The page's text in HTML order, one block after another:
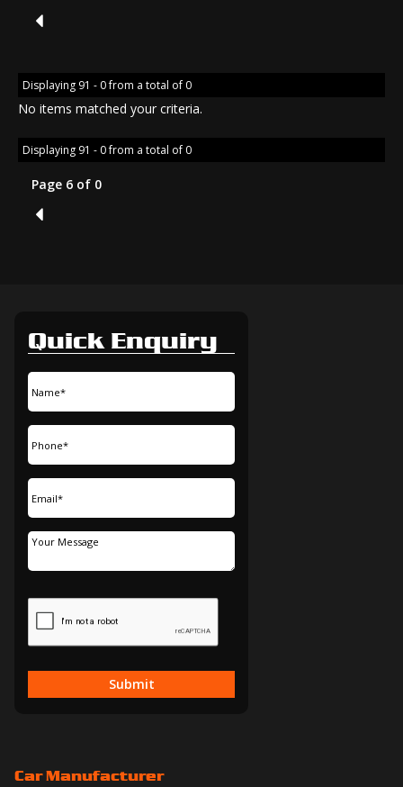
5
Displaying 91 - 0 from a total of 0
No items matched your criteria.
Displaying 91 - 0 from a total of 0
Page 6 of 0
5
Quick Enquiry
Submit
Car Manufacturer